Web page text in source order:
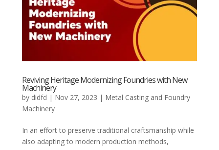
Reviving Heritage Modernizing Foundries with New
Machinery
by didfd | Nov 27, 2023 | Metal Casting and Foundry
Machinery
In an effort to preserve traditional craftsmanship while
also adapting to modern production methods,